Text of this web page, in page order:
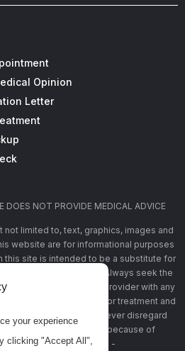
Opinion
Letter
DOES NOT PROVIDE MEDICAL ADVICE
not limited to, text, graphics, images and
website are for informational purposes
this site is intended to be a substitute for
or treatment. Always seek the
qualified health care provider with any
a medical condition or treatment and
care regimen, and never disregard
or delay in seeking it because of
read on this website -
your experience
clicking "Accept All",